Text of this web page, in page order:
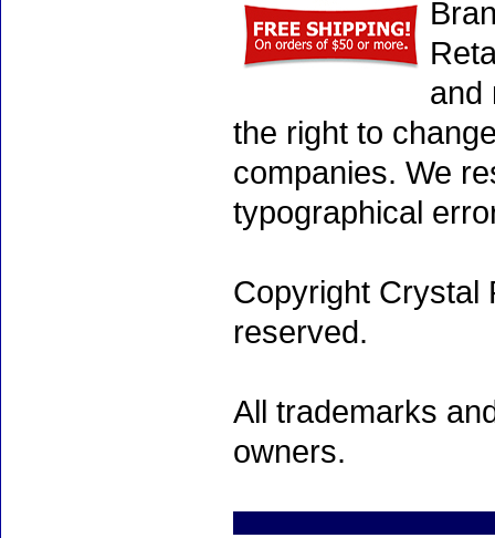
and
the right to
companies. We
typographical
Copyright Crystal
reserved.
All trademarks
owners.